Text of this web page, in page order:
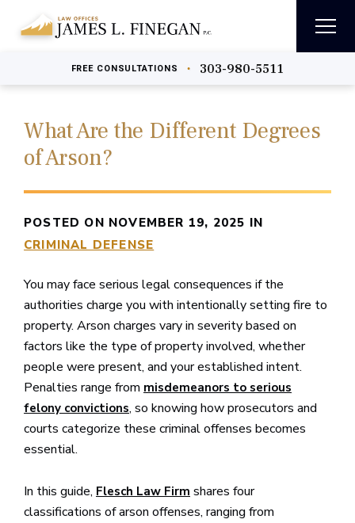
FREE CONSULTATIONS • 303-980-5511
What Are the Different Degrees
of Arson?
POSTED ON NOVEMBER 19, 2025 IN
CRIMINAL DEFENSE
You may face serious legal consequences if the
authorities charge you with intentionally setting fire to
property. Arson charges vary in severity based on
factors like the type of property involved, whether
people were present, and your established intent.
Penalties range from misdemeanors to serious
felony convictions, so knowing how prosecutors and
courts categorize these criminal offenses becomes
essential.
In this guide, Flesch Law Firm shares four
classifications of arson offenses, ranging from